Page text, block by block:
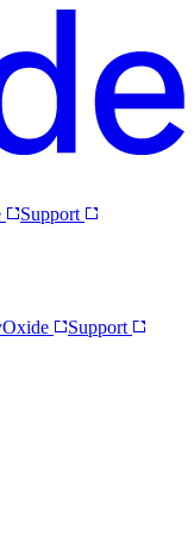
Support
Oxide
Support